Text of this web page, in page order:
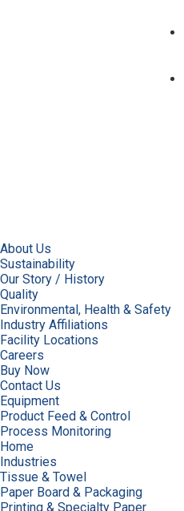
About Us
Sustainability
Our Story / History
Quality
Environmental, Health & Safety
Industry Affiliations
Facility Locations
Careers
Buy Now
Contact Us
Equipment
Product Feed & Control
Process Monitoring
Home
Industries
Tissue & Towel
Paper Board & Packaging
Printing & Specialty Paper